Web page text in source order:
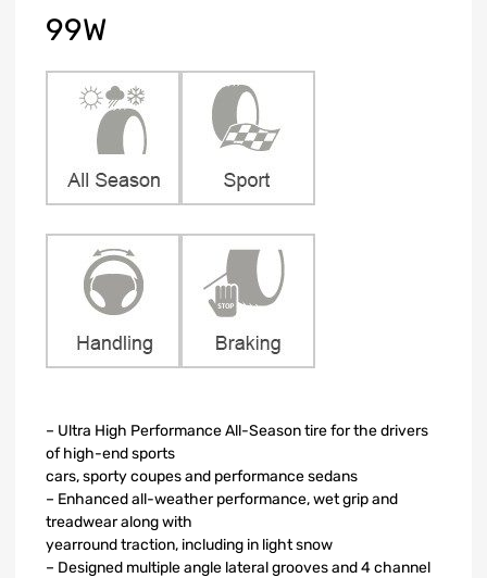
99W
– Ultra High Performance All-Season tire for the drivers
of high-end sports
cars, sporty coupes and performance sedans
– Enhanced all-weather performance, wet grip and
treadwear along with
yearround traction, including in light snow
– Designed multiple angle lateral grooves and 4 channel